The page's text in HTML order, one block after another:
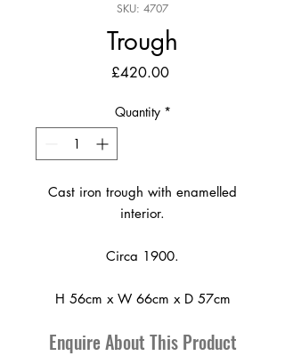
SKU: 4707
Trough
£420.00Price
Quantity *
Cast iron trough with enamelled
interior.
Circa 1900.
H 56cm x W 66cm x D 57cm
Enquire About This Product